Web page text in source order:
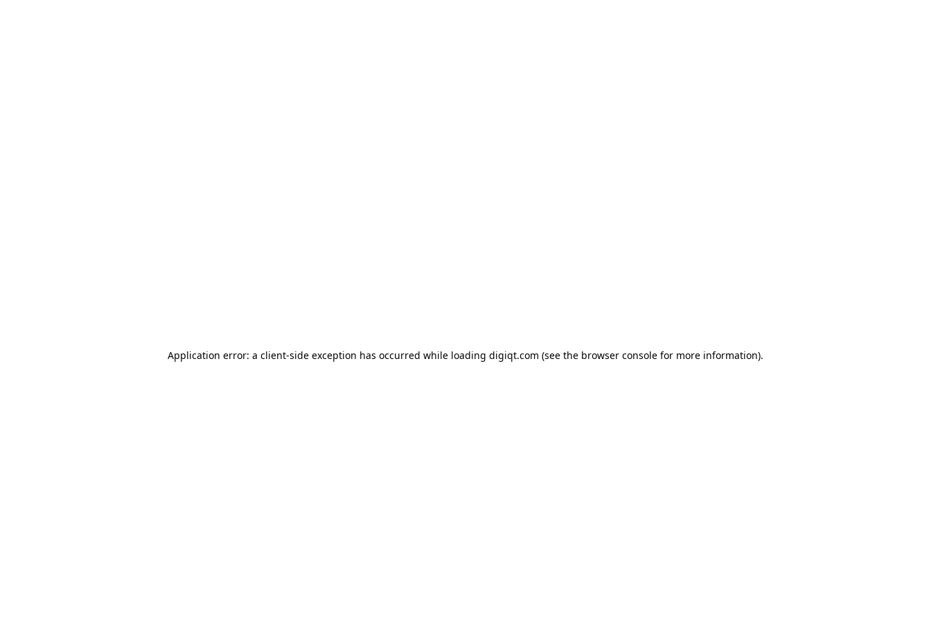
Application error: a client-side exception has occurred while loading digiqt.com (see the browser console for more information).